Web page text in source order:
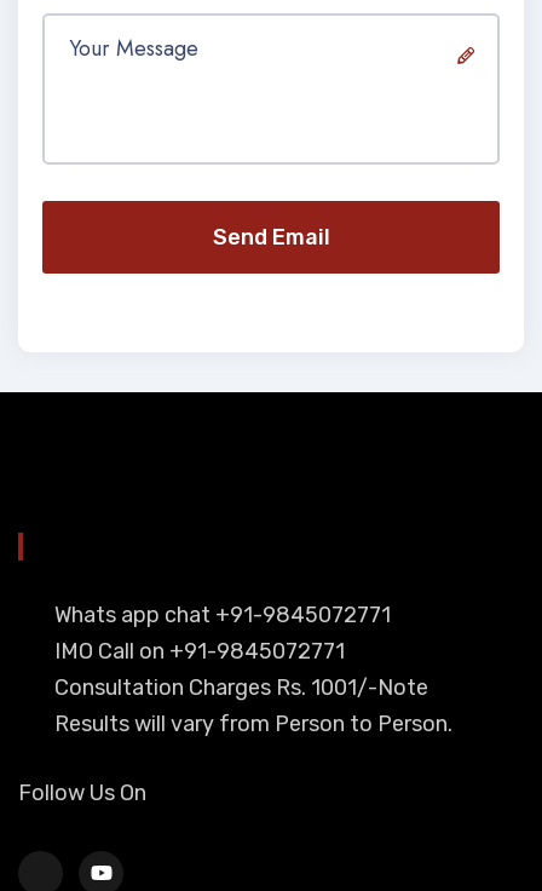
Send Email
Whats app chat +91-9845072771
IMO Call on +91-9845072771
Consultation Charges Rs. 1001/-Note
Results will vary from Person to Person.
Follow Us On